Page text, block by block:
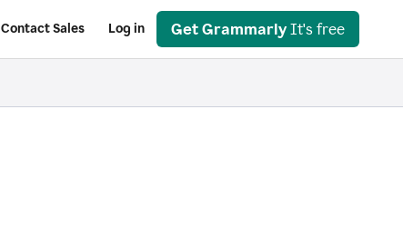
Contact Sales Log in Get Grammarly It's free